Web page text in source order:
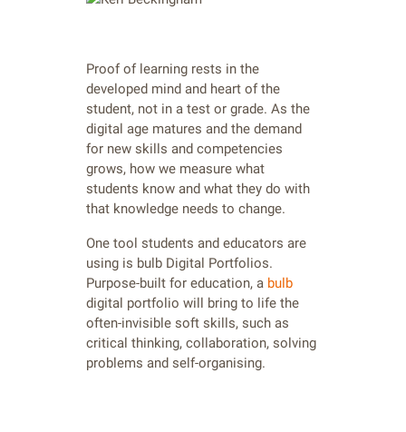
Proof of learning rests in the
developed mind and heart of the
student, not in a test or grade. As the
digital age matures and the demand
for new skills and competencies
grows, how we measure what
students know and what they do with
that knowledge needs to change.
One tool students and educators are
using is bulb Digital Portfolios.
Purpose-built for education, a bulb
digital portfolio will bring to life the
often-invisible soft skills, such as
critical thinking, collaboration, solving
problems and self-organising.